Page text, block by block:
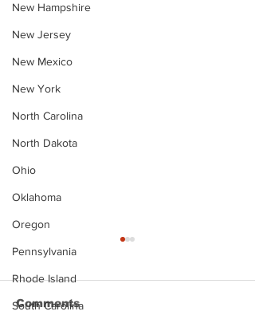
New Hampshire
New Jersey
New Mexico
New York
North Carolina
North Dakota
Ohio
Oklahoma
Oregon
Pennsylvania
Rhode Island
South Carolina
Comments